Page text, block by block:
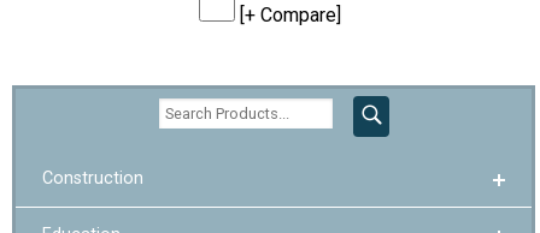
[+ Compare]
Construction